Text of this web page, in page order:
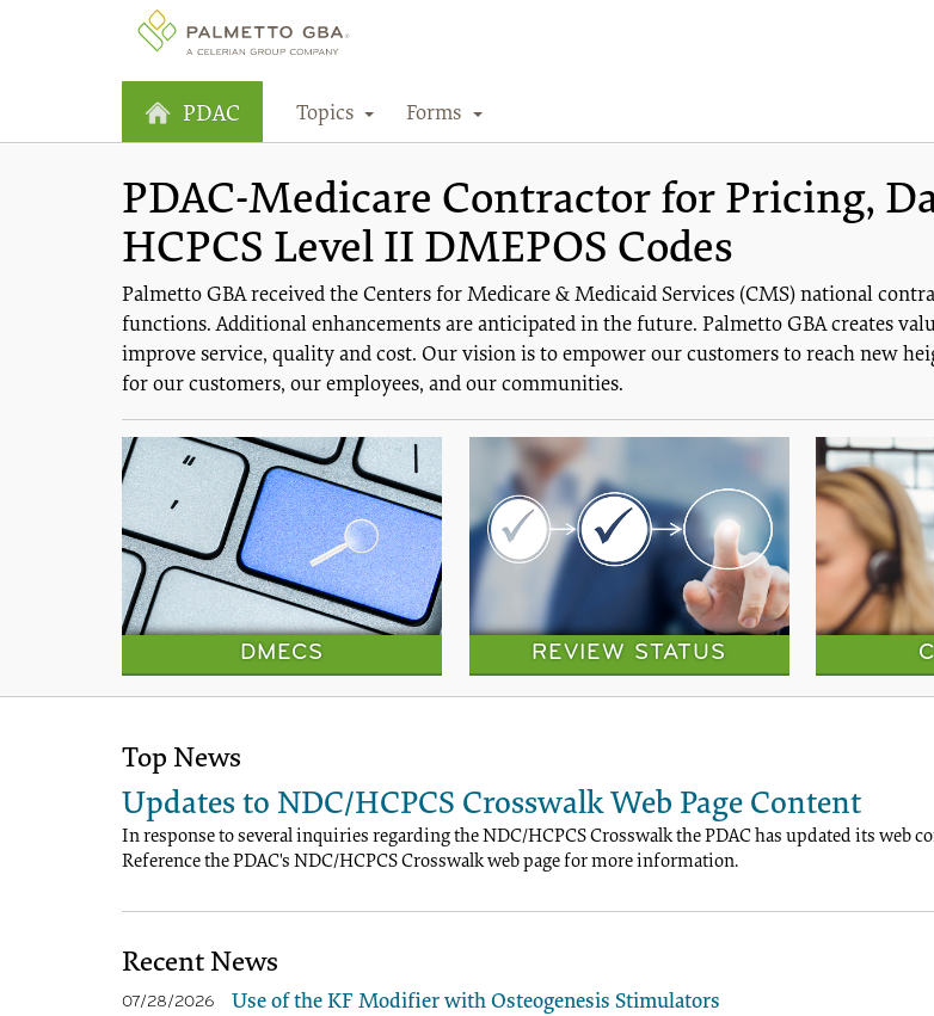
PDAC Topics Forms
PDAC-Medicare Contractor for Pricing,
HCPCS Level II DMEPOS Codes
Palmetto GBA received the Centers for Medicare & Medicaid Services (CMS) national
functions. Additional enhancements are anticipated in the future. Palmetto GBA creates
improve service, quality and cost. Our vision is to empower our customers to reach new
for our customers, our employees, and our communities.
DMECS REVIEW STATUS
Top News
Updates to NDC/HCPCS Crosswalk Web Page Content
In response to several inquiries regarding the NDC/HCPCS Crosswalk the PDAC has updated its web
Reference the PDAC's NDC/HCPCS Crosswalk web page for more information.
Recent News
07/28/2026 Use of the KF Modifier with Osteogenesis Stimulators